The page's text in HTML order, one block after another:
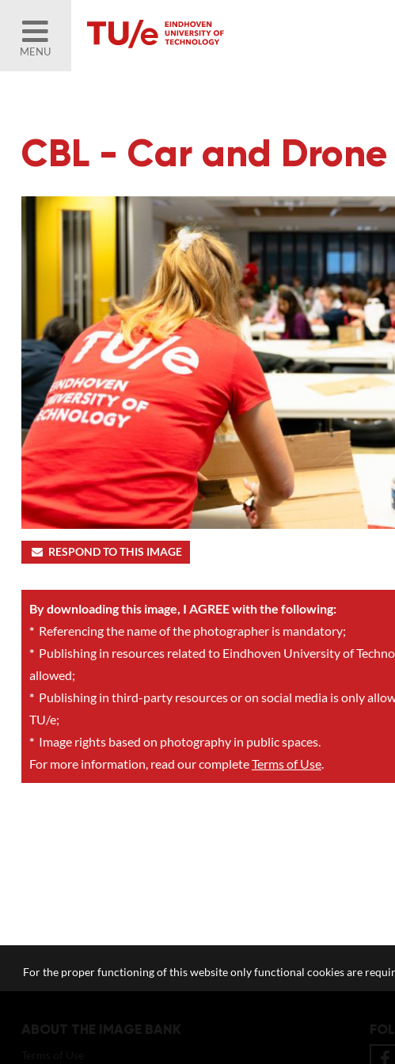
MENU
CBL - Car and
RESPOND TO THIS IMAGE
By downloading this image, I AGREE with the following:
*Referencing the name of the photographer is mandatory;
*Publishing in resources related to Eindhoven University of
allowed;
*Publishing in third-party resources or on social media is only
TU/e;
*Image rights based on photography in public spaces.
For more information, read our completeTerms of Use.
ABOUT THE IMAGE BANK
For the proper functioning of this website only functional cookies are